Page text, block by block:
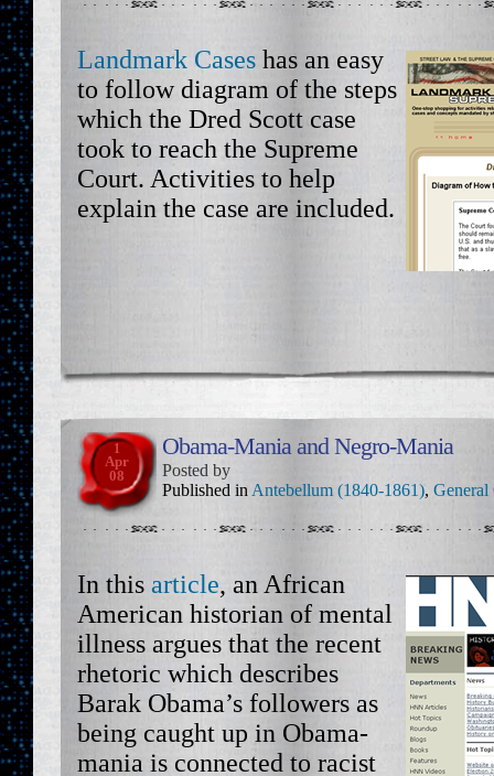
Landmark Cases has an easy
to follow diagram of the steps
which the Dred Scott case
took to reach the Supreme
Court. Activities to help
explain the case are included.
1
Apr
08
Obama-Mania and Negro-Mania
Posted by
Published in Antebellum (1840-1861),
In this article, an African
American historian of mental
illness argues that the recent
rhetoric which describes
Barak Obama’s followers as
being caught up in Obama-
mania is connected to racist